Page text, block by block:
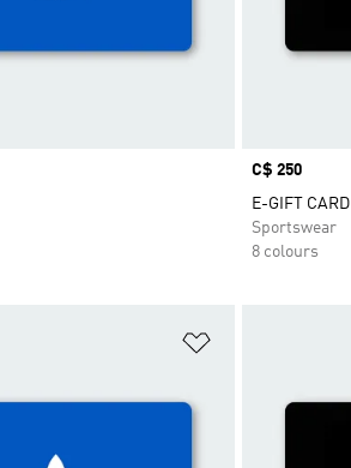
Price
C$ 250
E-GIFT CARD
Sportswear
8 colours